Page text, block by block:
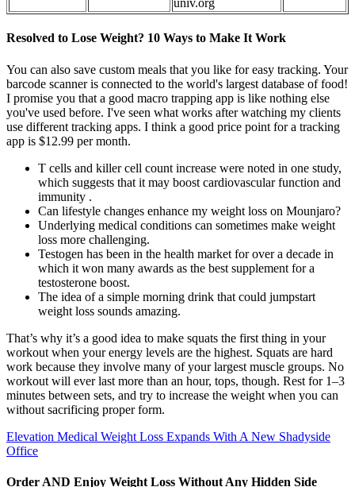
univ.org
Resolved to Lose Weight? 10 Ways to Make It Work
You can also save custom meals that you like for easy tracking. Your
barcode scanner is connected to the world's largest database of food!
I promise you that a good macro trapping app is like nothing else
you've used before. I've seen what works after watching my clients
use different tracking apps. I think a good price point for a tracking
app is $12.99 per month.
T cells and killer cell count increase were noted in one study,
which suggests that it may boost cardiovascular function and
immunity .
Can lifestyle changes enhance my weight loss on Mounjaro?
Underlying medical conditions can sometimes make weight
loss more challenging.
Testogen has been in the health market for over a decade in
which it won many awards as the best supplement for a
testosterone boost.
The idea of a simple morning drink that could jumpstart
weight loss sounds amazing.
That’s why it’s a good idea to make squats the first thing in your
workout when your energy levels are the highest. Squats are hard
work because they involve many of your largest muscle groups. No
workout will ever last more than an hour, tops, though. Rest for 1–3
minutes between sets, and try to increase the weight when you can
without sacrificing proper form.
Elevation Medical Weight Loss Expands With A New Shadyside
Office
Order AND Enjoy Weight Loss Without Any Hidden Side